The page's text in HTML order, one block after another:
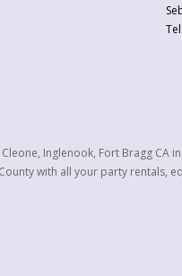
Inglenook, Fort Bragg CA
with all your party